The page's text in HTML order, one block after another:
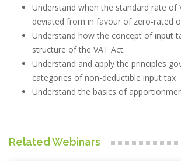
Understand when the standard rate of
deviated from in favour of zero-rated
Understand how the concept of input
structure of the VAT Act.
Understand and apply the principles
categories of non-deductible input tax
Understand the basics of
Related Webinars